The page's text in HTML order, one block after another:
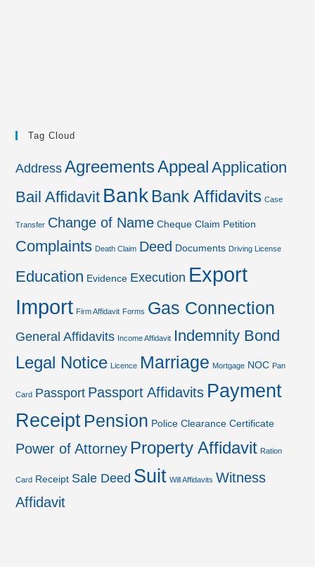
Tag Cloud
Address AgreementsAppeal Application
Bail Affidavit Bank Bank Affidavits Case
Transfer Change of Name Cheque Claim Petition
Complaints Death Claim Deed Documents Driving License
Education Evidence Execution Export
Import Firm Affidavit Forms Gas Connection
General Affidavits Income Affidavit Indemnity Bond
Legal Notice Licence Marriage Mortgage NOC Pan
Card Passport Passport Affidavits Payment
Receipt Pension Police Clearance Certificate
Power of Attorney Property Affidavit Ration
Card Receipt Sale Deed Suit Will Affidavits Witness
Affidavit